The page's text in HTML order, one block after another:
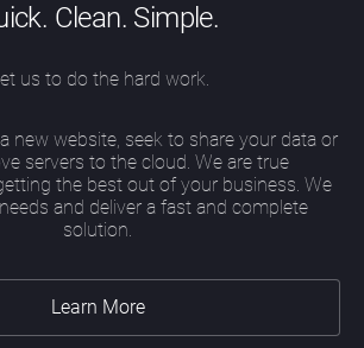
Clean. Simple.
us to do the hard work.
new website, seek to share your data or
servers to the cloud. We are true
the best out of your business. We
and deliver a fast and complete
solution.
Learn More